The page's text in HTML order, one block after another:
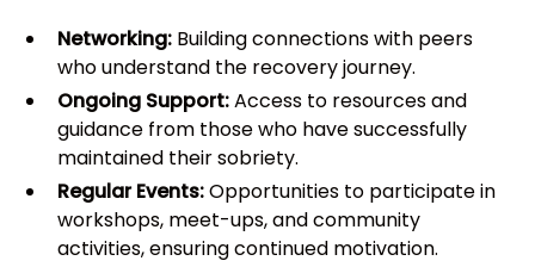
Networking: Building connections with peers
who understand the recovery journey.
Ongoing Support:Access to resources and
guidance from those who have successfully
maintained their sobriety.
Regular Events:Opportunities to participate in
workshops, meet-ups, and community
activities, ensuring continued motivation.